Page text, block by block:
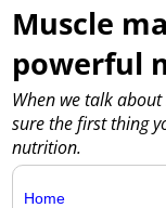
Muscle
powerful
When we talk
sure the first thing
nutrition.
Home